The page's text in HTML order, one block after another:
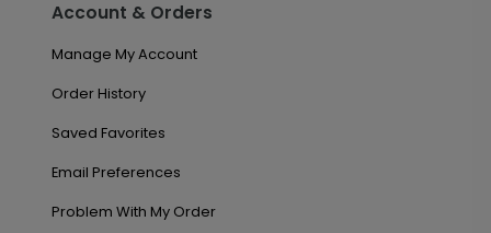
Account & Orders
Manage My Account
Order History
Saved Favorites
Email Preferences
Problem With My Order